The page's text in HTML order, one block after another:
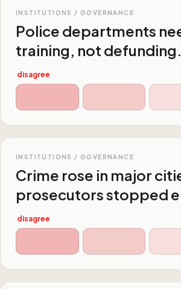
INSTITUTIONS / GOVERNANCE
Police departments
training, not defunding.
disagree
INSTITUTIONS / GOVERNANCE
Crime rose in major
prosecutors stopped
disagree